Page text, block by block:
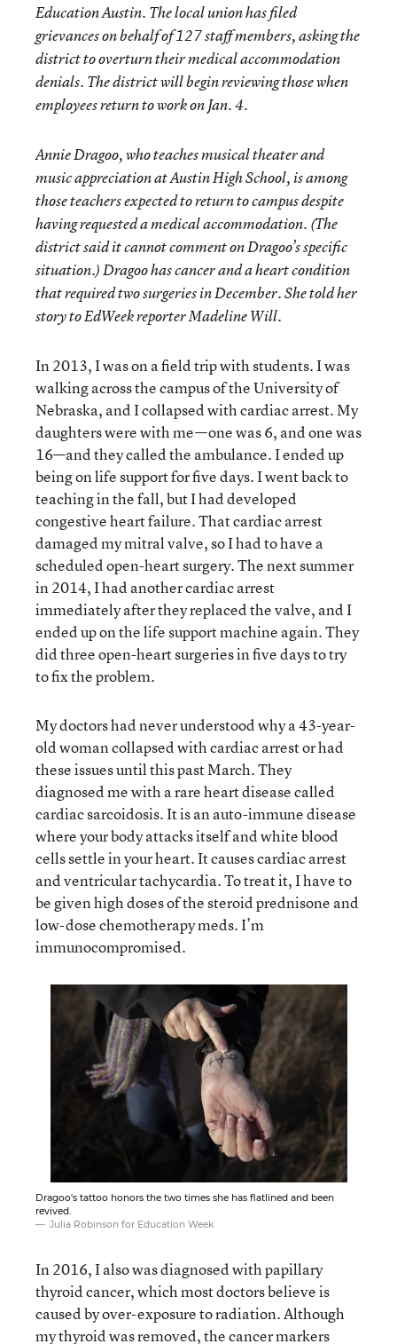
Education Austin. The local union has filed
grievances on behalf of 127 staff members, asking the
district to overturn their medical accommodation
denials. The district will begin reviewing those when
employees return to work on Jan. 4.
Annie Dragoo, who teaches musical theater and
music appreciation at Austin High School, is among
those teachers expected to return to campus despite
having requested a medical accommodation. (The
district said it cannot comment on Dragoo’s specific
situation.) Dragoo has cancer and a heart condition
that required two surgeries in December. She told her
story to EdWeek reporter Madeline Will.
In 2013, I was on a field trip with students. I was
walking across the campus of the University of
Nebraska, and I collapsed with cardiac arrest. My
daughters were with me—one was 6, and one was
16—and they called the ambulance. I ended up
being on life support for five days. I went back to
teaching in the fall, but I had developed
congestive heart failure. That cardiac arrest
damaged my mitral valve, so I had to have a
scheduled open-heart surgery. The next summer
in 2014, I had another cardiac arrest
immediately after they replaced the valve, and I
ended up on the life support machine again. They
did three open-heart surgeries in five days to try
to fix the problem.
My doctors had never understood why a 43-year-
old woman collapsed with cardiac arrest or had
these issues until this past March. They
diagnosed me with a rare heart disease called
cardiac sarcoidosis. It is an auto-immune disease
where your body attacks itself and white blood
cells settle in your heart. It causes cardiac arrest
and ventricular tachycardia. To treat it, I have to
be given high doses of the steroid prednisone and
low-dose chemotherapy meds. I’m
immunocompromised.
Dragoo's tattoo honors the two times she has flatlined and been
revived.
Julia Robinson for Education Week
In 2016, I also was diagnosed with papillary
thyroid cancer, which most doctors believe is
caused by over-exposure to radiation. Although
my thyroid was removed, the cancer markers